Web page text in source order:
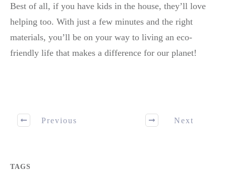
Best of all, if you have kids in the house, they’ll love
helping too. With just a few minutes and the right
materials, you’ll be on your way to living an eco-
friendly life that makes a difference for our planet!
Previous Next
TAGS